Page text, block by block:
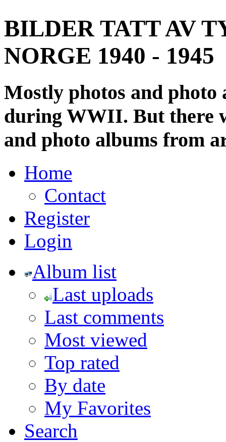
BILDER TATT AV
NORGE 1940 - 1945
Mostly photos and
during WWII. But there
and photo albums from
Home
Contact
Register
Login
Album list
Last uploads
Last comments
Most viewed
Top rated
By date
My Favorites
Search